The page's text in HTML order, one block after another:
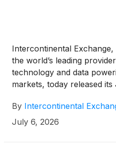
Intercontinental Exchange,
the world’s leading
technology and data
markets, today released
accounted for 1 in 5
— the largest share on
By Intercontinental
July 6, 2026